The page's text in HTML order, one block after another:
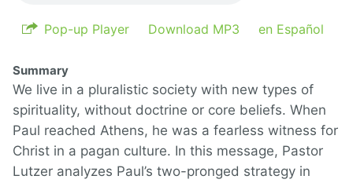
Pop-up Player Download MP3 en Español
Summary
We live in a pluralistic society with new types of
spirituality, without doctrine or core beliefs. When
Paul reached Athens, he was a fearless witness for
Christ in a pagan culture. In this message, Pastor
Lutzer analyzes Paul’s two-pronged strategy in